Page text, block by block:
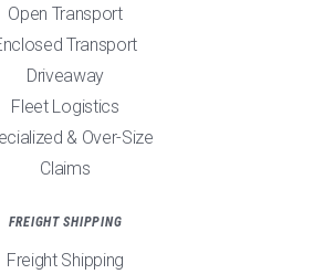
Open Transport
Transport
Driveaway
Fleet Logistics
& Over-Size
Claims
FREIGHT SHIPPING
Freight Shipping